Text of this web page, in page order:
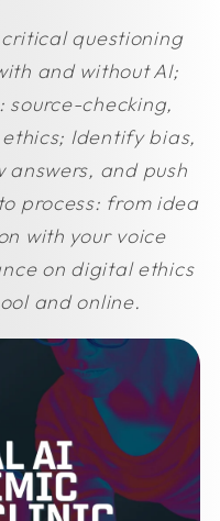
questioning
and without AI;
source-checking,
Identify bias,
and push
process: from idea
with your voice
on digital ethics
and online.